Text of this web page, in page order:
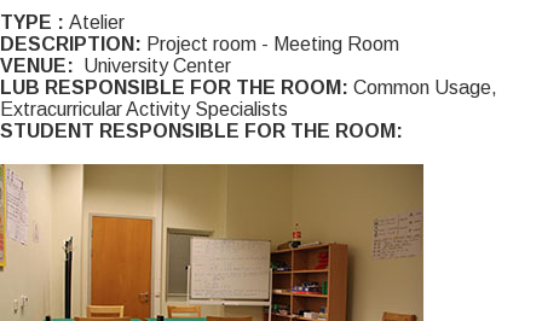
TYPE : Atelier
DESCRIPTION: Project room - Meeting Room
VENUE: University Center
LUB RESPONSIBLE FOR THE ROOM: Common Usage,
Extracurricular Activity Specialists
STUDENT RESPONSIBLE FOR THE ROOM: